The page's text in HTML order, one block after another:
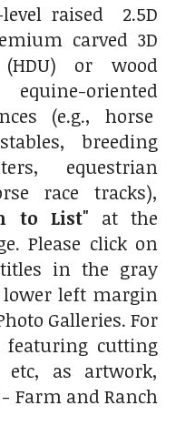
raised 2.5D
carved 3D
(HDU) or wood
oriented
(e.g., horse
breeding
equestrian
race tracks),
to List" at the
Please click on
in the gray
left margin
Galleries. For
featuring cutting
as artwork,
Farm and Ranch